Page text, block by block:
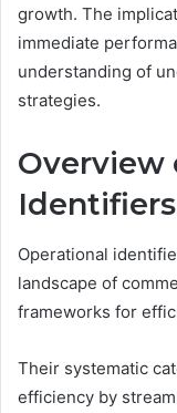
growth. The
immediate
understanding of
strategies.
Overview
Identifiers
Operational
landscape of
frameworks for
Their systematic
efficiency by